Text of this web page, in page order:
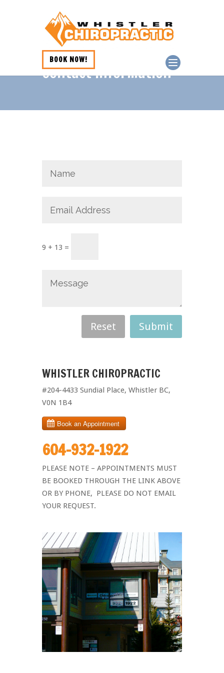
BOOK NOW!
Contact Information
9 + 13 =
WHISTLER CHIROPRACTIC
#204-4433 Sundial Place, Whistler BC,
V0N 1B4
604-932-1922
PLEASE NOTE – APPOINTMENTS MUST
BE BOOKED THROUGH THE LINK ABOVE
OR BY PHONE, PLEASE DO NOT EMAIL
YOUR REQUEST.